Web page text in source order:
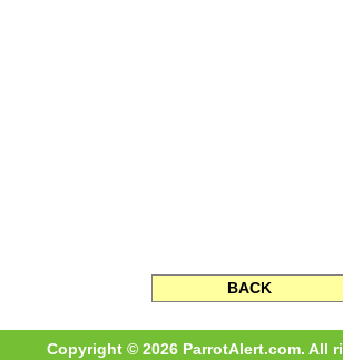
BACK
Copyright © 2026 ParrotAlert.com. All